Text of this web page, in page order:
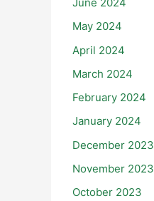
May 2024
April 2024
March 2024
February 2024
January 2024
December 2023
November 2023
October 2023